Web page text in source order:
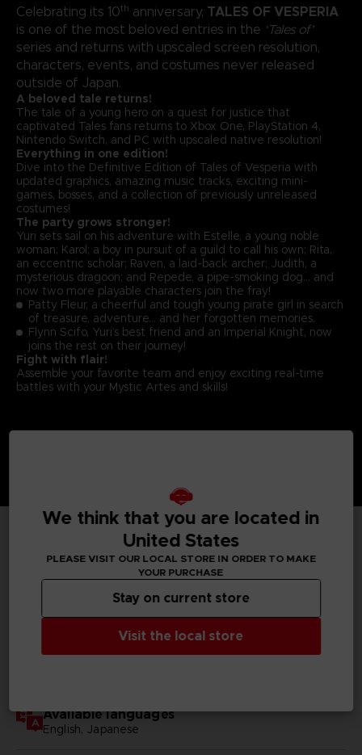
Celebrating its 10th anniversary, TALES OF VESPERIA
is one of the most beloved entries in the ‘Tales of’
series and returns with upscaled screen resolution,
characters, events, and costumes never released
outside of Japan.
A beloved tale returns!
The tale of a young hero on a quest for justice that
captivated Tales fans returns to Xbox One, PlayStation 4,
Nintendo Switch, and PC with upscaled native resolution!
Everything in one edition!
Dive into the Definitive Edition of Tales of Vesperia with
updated graphics, amazing music tracks, exciting mini-
games, bosses, and a collection of previously unreleased
costumes!
The party grows stronger!
Yuri sets sail on his adventure with Estelle, a young noble
woman; Karol; a boy in pursuit of a guild to call his own; Rita,
an eccentric scholar; Raven, a laid-back archer; Judith, a
mysterious dragoon; and Repede, a pipe-smoking dog… and
now two more playable characters join the fray!
Patty Fleur, a cheerful and tough young pirate girl in search
of treasure, adventure… and her forgotten memories.
Flynn Scifo, Yuri’s best friend and an Imperial Knight, now
joins the rest on their journey!
Fight with flair!
Assemble your favorite team and enjoy exciting real-time
battles with your Mystic Artes and skills!
TECHNICAL INFORMATION
GENERAL INFORMATIONS
Genre
Available languages
English, Japanese
We think that you are located in
United States
PLEASE VISIT OUR LOCAL STORE IN ORDER TO MAKE
YOUR PURCHASE
Visit the local store
Stay on current store